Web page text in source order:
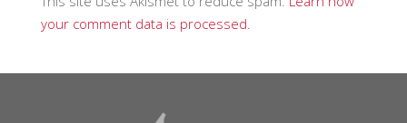
your comment data is processed.